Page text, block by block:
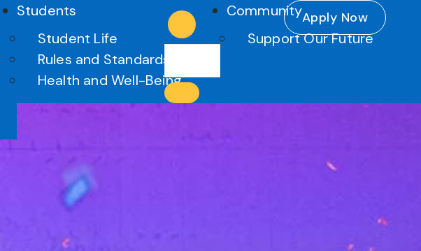
Students
Student Life
Rules and Standards
Health and Well-Being
Community
Support Our Future
Apply Now